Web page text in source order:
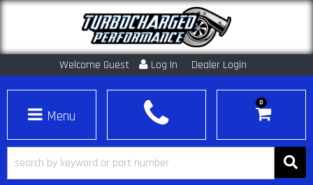
Welcome Guest Log In Dealer Login
Toggle navigation
0